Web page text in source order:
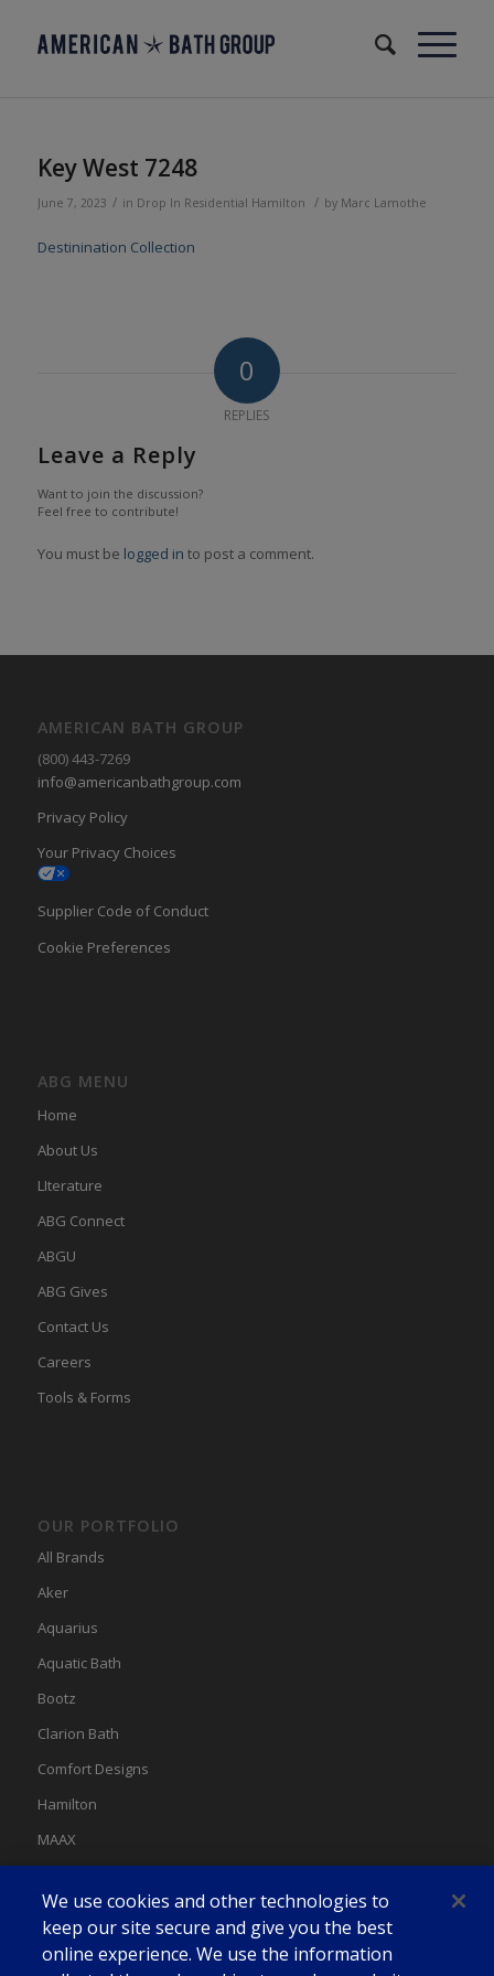
Key West 7248
June 7, 2023 / in Drop In Residential Hamilton / by Marc Lamothe
Destinination Collection
0
REPLIES
Leave a Reply
Want to join the discussion?
Feel free to contribute!
You must be logged in to post a comment.
AMERICAN BATH GROUP
(800) 443-7269
info@americanbathgroup.com
Privacy Policy
Your Privacy Choices
Supplier Code of Conduct
Cookie Preferences
ABG MENU
Home
About Us
LIterature
ABG Connect
ABGU
ABG Gives
Contact Us
Careers
Tools & Forms
OUR PORTFOLIO
All Brands
Aker
Aquarius
Aquatic Bath
Bootz
Clarion Bath
Comfort Designs
Hamilton
MAAX
Swan
We use cookies and other technologies to
keep our site secure and give you the best
online experience. We use the information